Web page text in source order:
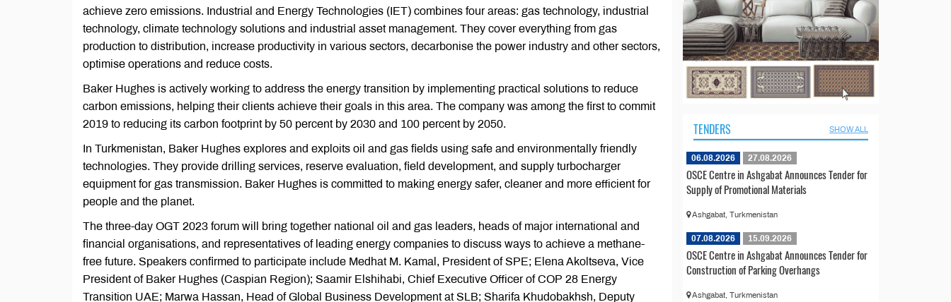
achieve zero emissions. Industrial and Energy Technologies (IET) combines four areas: gas technology, industrial
technology, climate technology solutions and industrial asset management. They cover everything from gas
production to distribution, increase productivity in various sectors, decarbonise the power industry and other sectors,
optimise operations and reduce costs.
Baker Hughes is actively working to address the energy transition by implementing practical solutions to reduce
carbon emissions, helping their clients achieve their goals in this area. The company was among the first to commit
2019 to reducing its carbon footprint by 50 percent by 2030 and 100 percent by 2050.
In Turkmenistan, Baker Hughes explores and exploits oil and gas fields using safe and environmentally friendly
technologies. They provide drilling services, reserve evaluation, field development, and supply turbocharger
equipment for gas transmission. Baker Hughes is committed to making energy safer, cleaner and more efficient for
people and the planet.
The three-day OGT 2023 forum will bring together national oil and gas leaders, heads of major international and
financial organisations, and representatives of leading energy companies to discuss ways to achieve a methane-
free future. Speakers confirmed to participate include Medhat M. Kamal, President of SPE; Elena Akoltseva, Vice
President of Baker Hughes (Caspian Region); Saamir Elshihabi, Chief Executive Officer of COP 28 Energy
Transition UAE; Marwa Hassan, Head of Global Business Development at SLB; Sharifa Khudobakhsh, Deputy
TENDERS SHOW ALL
06.08.2026 27.08.2026
OSCE Centre in Ashgabat Announces Tender for
Supply of Promotional Materials
Ashgabat, Turkmenistan
07.08.2026 15.09.2026
OSCE Centre in Ashgabat Announces Tender for
Construction of Parking Overhangs
Ashgabat, Turkmenistan